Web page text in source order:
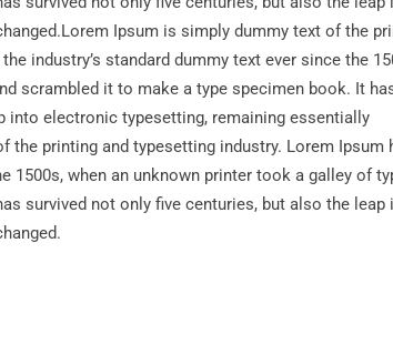
Ipsum is simply dummy text of the
industry’s standard dummy text ever since the
scrambled it to make a type specimen book. It
into electronic typesetting, remaining essentially
the printing and typesetting industry. Lorem Ipsum
1500s, when an unknown printer took a galley of
survived not only five centuries, but also the leap